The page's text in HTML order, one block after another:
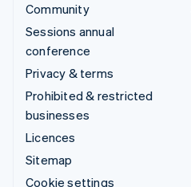
Community
Sessions annual
conference
Privacy & terms
Prohibited & restricted
businesses
Licences
Sitemap
Cookie settings